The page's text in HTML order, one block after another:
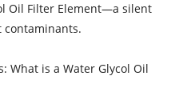
Oil Filter Element—a silent
contaminants.
What is a Water Glycol Oil